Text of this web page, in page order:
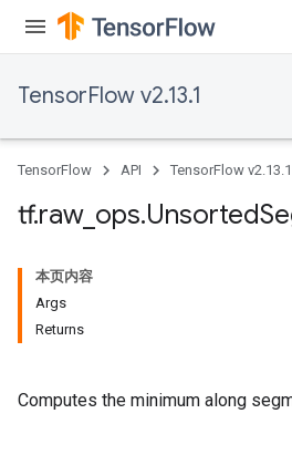
TensorFlow v2.13.1
TensorFlow API TensorFlow v2.13.1
tf.raw_ ops.Unsorted
本页内容
Args
Returns
Computes the minimum along